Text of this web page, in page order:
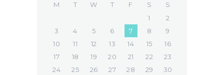
M T W T F S
S
1
2
3
4 5 6 7 8
9
10
11 12 13 14 15
16
17
18 19 20 21 22
23
24
25 26 27 28 29
30